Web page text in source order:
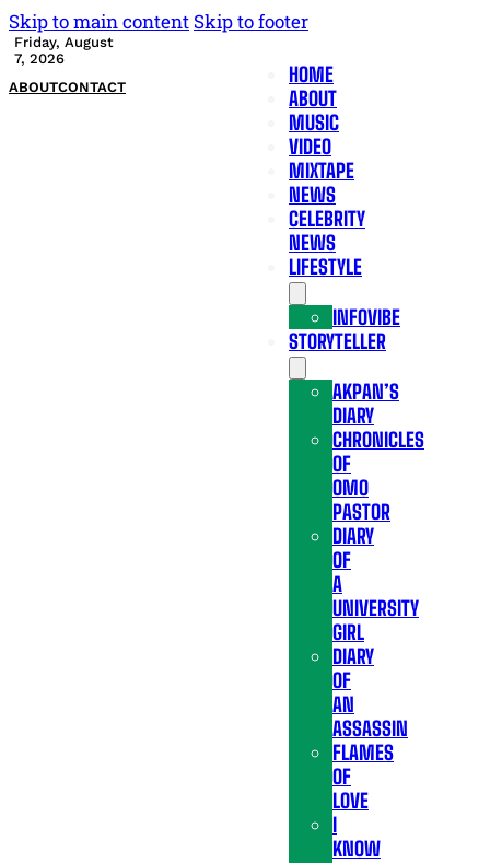
Skip to main content Skip to footer
Friday, August
7, 2026
ABOUTCONTACT
HOME
ABOUT
MUSIC
VIDEO
MIXTAPE
NEWS
CELEBRITY
NEWS
LIFESTYLE
INFOVIBE
STORYTELLER
AKPAN’S
DIARY
CHRONICLES
OF
OMO
PASTOR
DIARY
OF
A
UNIVERSITY
GIRL
DIARY
OF
AN
ASSASSIN
FLAMES
OF
LOVE
I
KNOW